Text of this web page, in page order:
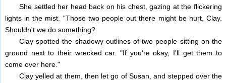
She settled her head back on his chest, gazing at the flickering
lights in the mist. "Those two people out there might be hurt, Clay.
Shouldn't we do something?
Clay spotted the shadowy outlines of two people sitting on the
ground next to their wrecked car. "If you're okay, I'll get them to
come over here."
Clay yelled at them, then let go of Susan, and stepped over the